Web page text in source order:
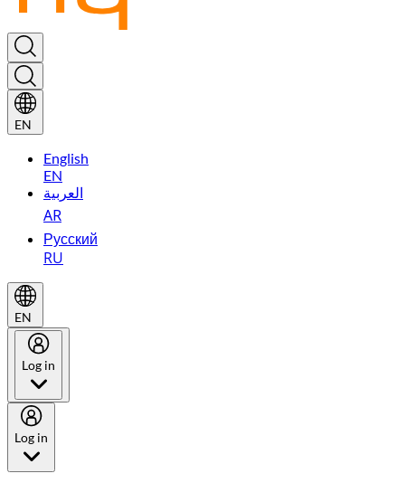
EN
English
EN
العربية
AR
Русский
RU
EN
Log in
Log in